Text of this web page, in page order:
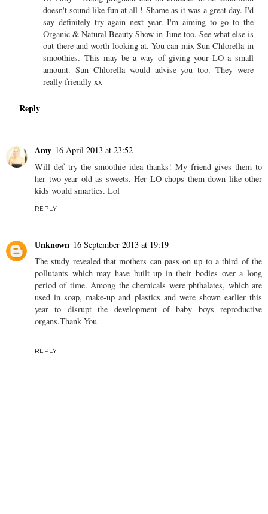
doesn't sound like fun at all ! Shame as it was a great day. I'd
say definitely try again next year. I'm aiming to go to the
Organic & Natural Beauty Show in June too. See what else is
out there and worth looking at. You can mix Sun Chlorella in
smoothies. This may be a way of giving your LO a small
amount. Sun Chlorella would advise you too. They were
really friendly xx
Reply
Amy 16 April 2013 at 23:52
Will def try the smoothie idea thanks! My friend gives them to
her two year old as sweets. Her LO chops them down like other
kids would smarties. Lol
REPLY
Unknown 16 September 2013 at 19:19
The study revealed that mothers can pass on up to a third of the
pollutants which may have built up in their bodies over a long
period of time. Among the chemicals were phthalates, which are
used in soap, make-up and plastics and were shown earlier this
year to disrupt the development of baby boys reproductive
organs.Thank You
REPLY